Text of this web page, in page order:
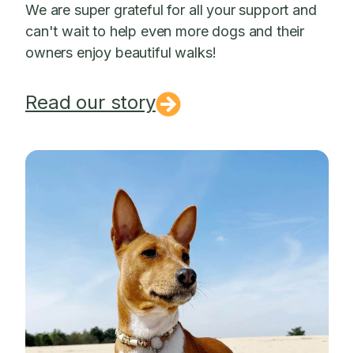
We are super grateful for all your support and
can't wait to help even more dogs and their
owners enjoy beautiful walks!
Read our story